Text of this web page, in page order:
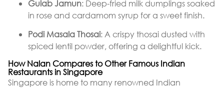
Gulab Jamun: Deep-fried milk dumplings soaked
in rose and cardamom syrup for a sweet finish.
Podi Masala Thosai: A crispy thosai dusted with
spiced lentil powder, offering a delightful kick.
How Nalan Compares to Other Famous Indian
Restaurants in Singapore
Singapore is home to many renowned Indian